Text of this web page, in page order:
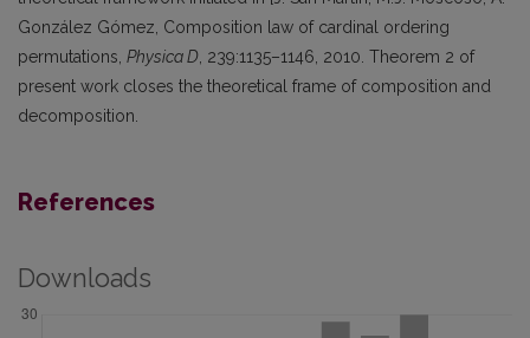
González Gómez, Composition law of cardinal ordering
permutations, Physica D , 239:1135–1146, 2010. Theorem 2 of
present work closes the theoretical frame of composition and
decomposition.
References
Downloads